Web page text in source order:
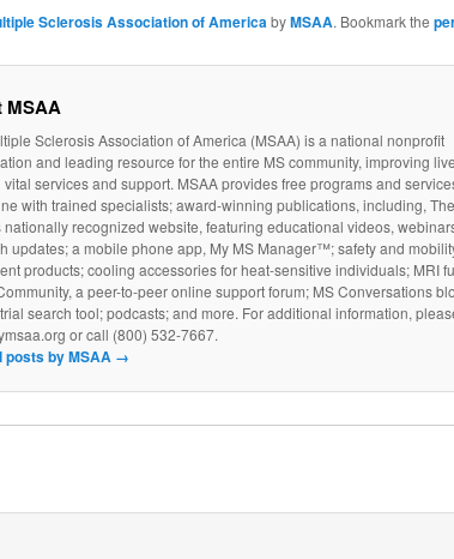
Sclerosis Association of AmericabyMSAA. Bookmark the
MSAA
Sclerosis Association of America (MSAA) is a national nonprofit
and leading resource for the entire MS community, improving
vital services and support. MSAA provides free programs and
with trained specialists; award-winning publications, including,
nationally recognized website, featuring educational videos,
updates; a mobile phone app, My MS Manager™; safety and
products; cooling accessories for heat-sensitive individuals; MRI
a peer-to-peer online support forum; MS Conversations
search tool; podcasts; and more. For additional information,
or call (800) 532-7667.
posts by MSAA →